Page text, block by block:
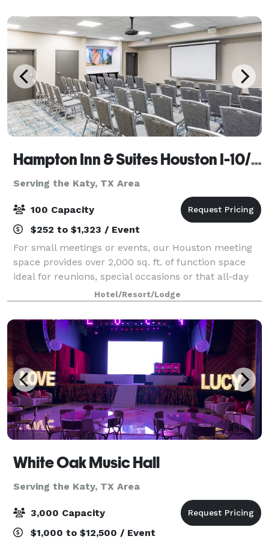
Hampton Inn & Suites Houston I-10/Central
Serving the Katy, TX Area
100 Capacity
$252 to $1,323 / Event
For small meetings or events, our Houston meeting
space provides over 2,000 sq. ft. of function space
ideal for reunions, special occasions or that all-day
business meeting. Expect A/V technology and free
WiFi at Hampton Inn & Suites Housto
Hotel/Resort/Lodge
White Oak Music Hall
Serving the Katy, TX Area
3,000 Capacity
$1,000 to $12,500 / Event